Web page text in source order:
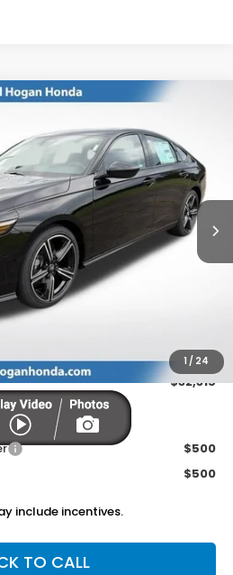
1 / 24
16937Model:CY1F4TJW
Ext. Int.
PRICE
Less
$425
$32,315
$500
$500
include incentives.
TO CALL